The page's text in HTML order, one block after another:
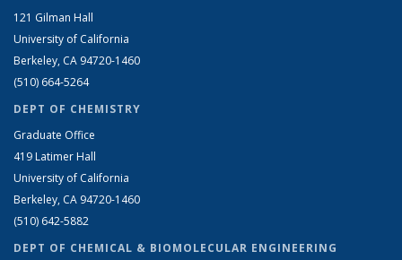
121 Gilman Hall
University of California
Berkeley, CA 94720-1460
(510) 664-5264
DEPT OF CHEMISTRY
Graduate Office
419 Latimer Hall
University of California
Berkeley, CA 94720-1460
(510) 642-5882
DEPT OF CHEMICAL & BIOMOLECULAR ENGINEERING